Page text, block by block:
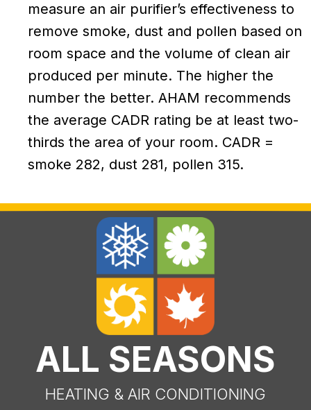
measure an air purifier’s effectiveness to
remove smoke, dust and pollen based on
room space and the volume of clean air
produced per minute. The higher the
number the better. AHAM recommends
the average CADR rating be at least two-
thirds the area of your room. CADR =
smoke 282, dust 281, pollen 315.
ALL SEASONS
HEATING & AIR CONDITIONING